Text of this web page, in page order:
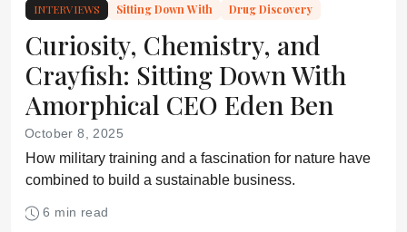
INTERVIEWS Sitting Down With Drug Discovery
Curiosity, Chemistry, and
Crayfish: Sitting Down With
Amorphical CEO Eden Ben
October 8, 2025
How military training and a fascination for nature have
combined to build a sustainable business.
6 min read